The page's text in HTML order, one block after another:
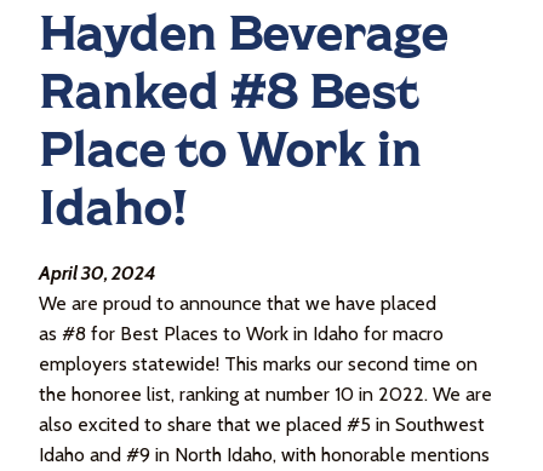
Hayden Beverage
Ranked #8 Best
Place to Work in
Idaho!
April 30, 2024
We are proud to announce that we have placed
as #8 for Best Places to Work in Idaho for macro
employers statewide! This marks our second time on
the honoree list, ranking at number 10 in 2022. We are
also excited to share that we placed #5 in Southwest
Idaho and #9 in North Idaho, with honorable mentions